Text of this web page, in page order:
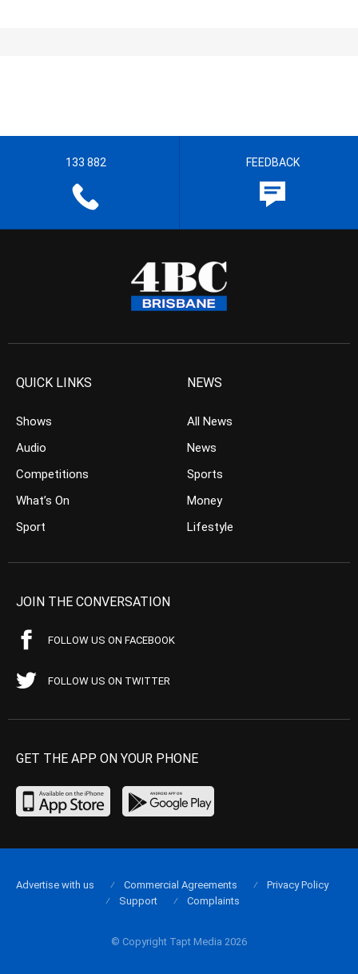
133 882 FEEDBACK
QUICK LINKS
Shows
Audio
Competitions
What’s On
Sport
NEWS
All News
News
Sports
Money
Lifestyle
JOIN THE CONVERSATION
FOLLOW US ON FACEBOOK
FOLLOW US ON TWITTER
GET THE APP ON YOUR PHONE
© Copyright Tapt Media 2026
Advertise with us Commercial Agreements
Privacy Policy
Support
Complaints